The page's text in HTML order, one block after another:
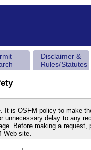
Disclaimer &
Rules/Statutes
It is OSFM policy to make
unnecessary delay to any
Before making a request,
Web site.